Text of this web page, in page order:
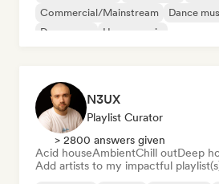
Commercial/Mainstream
Dance
Dream pop
House music
N3UX
Playlist Curator
> 2800 answers given
Acid houseAmbientChill outDeep
Add artists to my impactful